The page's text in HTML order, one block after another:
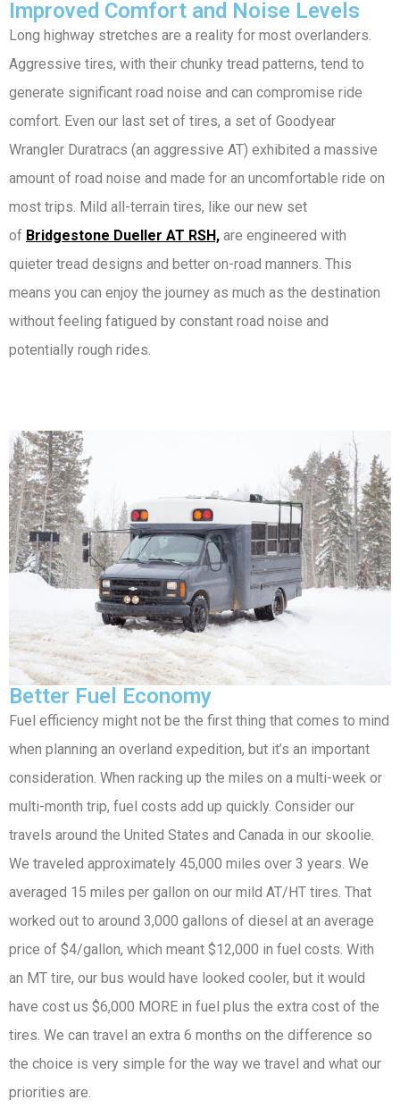
Improved Comfort and Noise Levels
Long highway stretches are a reality for most overlanders.
Aggressive tires, with their chunky tread patterns, tend to
generate significant road noise and can compromise ride
comfort. Even our last set of tires, a set of Goodyear
Wrangler Duratracs (an aggressive AT) exhibited a massive
amount of road noise and made for an uncomfortable ride on
most trips. Mild all-terrain tires, like our new set
of Bridgestone Dueller AT RSH, are engineered with
quieter tread designs and better on-road manners. This
means you can enjoy the journey as much as the destination
without feeling fatigued by constant road noise and
potentially rough rides.
Better Fuel Economy
Fuel efficiency might not be the first thing that comes to mind
when planning an overland expedition, but it’s an important
consideration. When racking up the miles on a multi-week or
multi-month trip, fuel costs add up quickly. Consider our
travels around the United States and Canada in our skoolie.
We traveled approximately 45,000 miles over 3 years. We
averaged 15 miles per gallon on our mild AT/HT tires. That
worked out to around 3,000 gallons of diesel at an average
price of $4/gallon, which meant $12,000 in fuel costs. With
an MT tire, our bus would have looked cooler, but it would
have cost us $6,000 MORE in fuel plus the extra cost of the
tires. We can travel an extra 6 months on the difference so
the choice is very simple for the way we travel and what our
priorities are.